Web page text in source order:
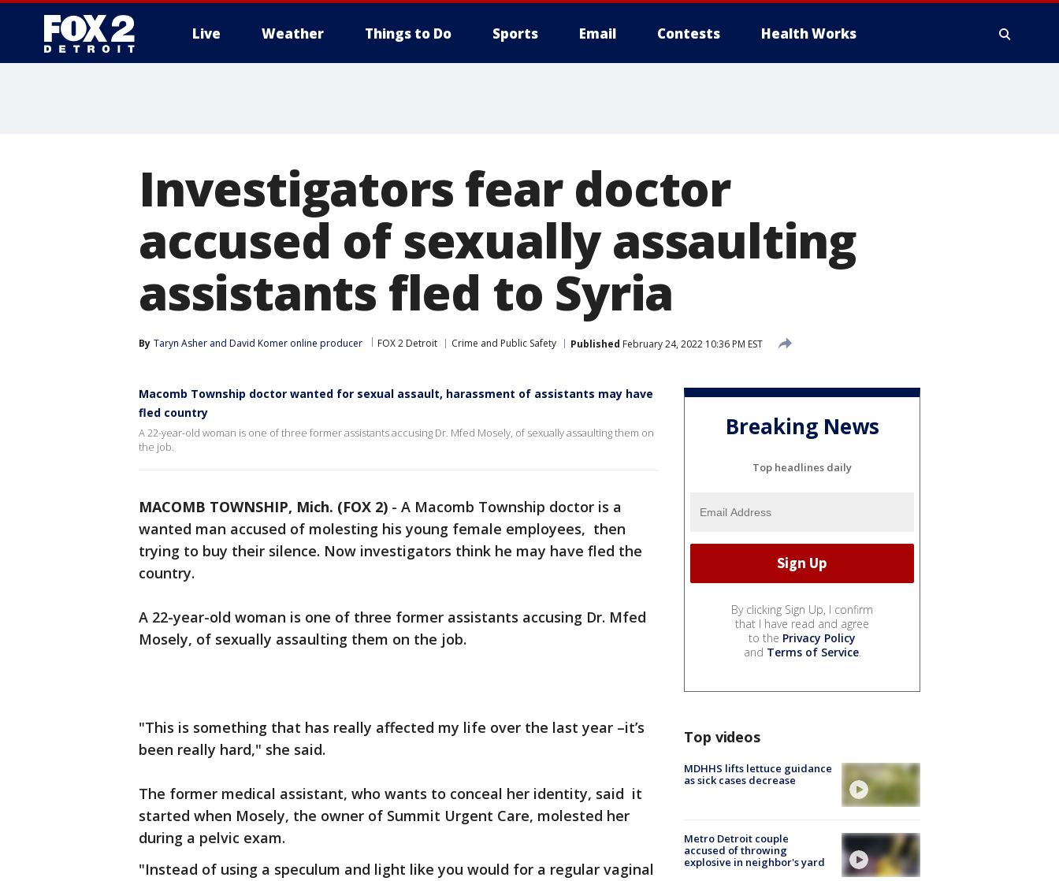
Live Weather Things to Do Sports Email Contests Health Works
Investigators fear doctor
accused of sexually assaulting
assistants fled to Syria
By Taryn Asher and David Komer online producer FOX 2 Detroit Crime and Public Safety Published February 24, 2022 10:36 PM EST
Macomb Township doctor wanted for sexual assault, harassment of assistants may have
fled country
A 22-year-old woman is one of three former assistants accusing Dr. Mfed Mosely, of sexually assaulting them on
the job.
MACOMB TOWNSHIP, Mich. (FOX 2) - A Macomb Township doctor is a
wanted man accused of molesting his young female employees, then
trying to buy their silence. Now investigators think he may have fled the
country.
A 22-year-old woman is one of three former assistants accusing Dr. Mfed
Mosely, of sexually assaulting them on the job.
"This is something that has really affected my life over the last year –it’s
been really hard," she said.
The former medical assistant, who wants to conceal her identity, said it
started when Mosely, the owner of Summit Urgent Care, molested her
during a pelvic exam.
"Instead of using a speculum and light like you would for a regular vaginal
Breaking News
Top headlines daily
By clicking Sign Up, I confirm
that I have read and agree
to the Privacy Policy
and Terms of Service.
Top videos
MDHHS lifts lettuce guidance
as sick cases decrease
Metro Detroit couple
accused of throwing
explosive in neighbor's yard